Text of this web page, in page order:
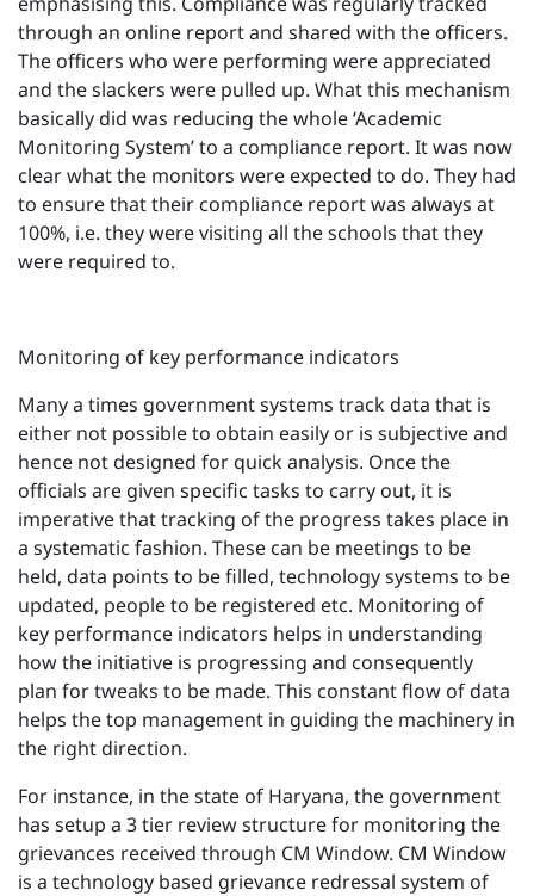
through an online report and shared with the officers.
The officers who were performing were appreciated
and the slackers were pulled up. What this mechanism
basically did was reducing the whole ‘Academic
Monitoring System’ to a compliance report. It was now
clear what the monitors were expected to do. They had
to ensure that their compliance report was always at
100%, i.e. they were visiting all the schools that they
were required to.
Monitoring of key performance indicators
Many a times government systems track data that is
either not possible to obtain easily or is subjective and
hence not designed for quick analysis. Once the
officials are given specific tasks to carry out, it is
imperative that tracking of the progress takes place in
a systematic fashion. These can be meetings to be
held, data points to be filled, technology systems to be
updated, people to be registered etc. Monitoring of
key performance indicators helps in understanding
how the initiative is progressing and consequently
plan for tweaks to be made. This constant flow of data
helps the top management in guiding the machinery in
the right direction.
For instance, in the state of Haryana, the government
has setup a 3 tier review structure for monitoring the
grievances received through CM Window. CM Window
is a technology based grievance redressal system of